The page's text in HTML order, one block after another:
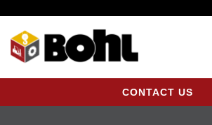
CONTACT US